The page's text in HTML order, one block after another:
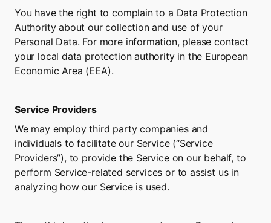
You have the right to complain to a Data Protection
Authority about our collection and use of your
Personal Data. For more information, please contact
your local data protection authority in the European
Economic Area (EEA).
Service Providers
We may employ third party companies and
individuals to facilitate our Service (“Service
Providers”), to provide the Service on our behalf, to
perform Service-related services or to assist us in
analyzing how our Service is used.